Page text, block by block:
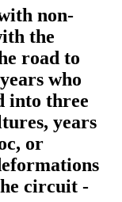
non-
the
road to
who
into three
years
or
circuit -